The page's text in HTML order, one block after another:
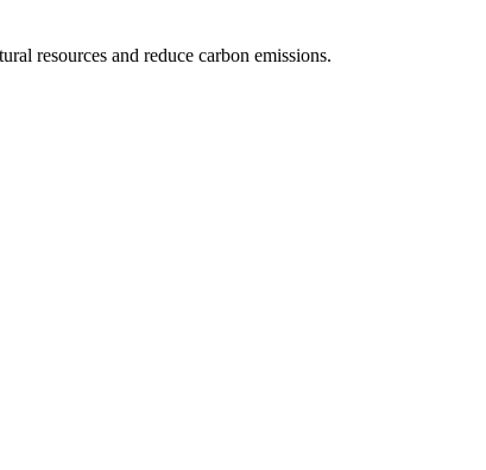
resources and reduce carbon emissions.